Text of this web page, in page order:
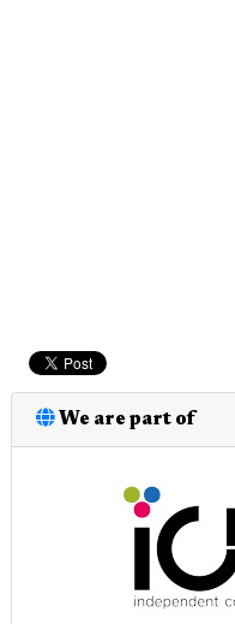
We are part of